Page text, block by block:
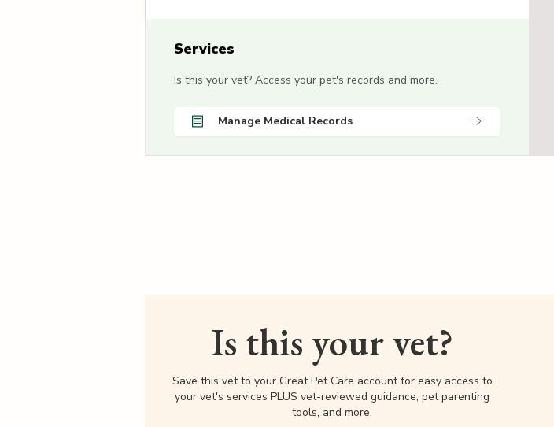
Services
Is this your vet? Access your pet's records and more.
Manage Medical Records
Is this your vet?
Save this vet to your Great Pet Care account for easy access to
your vet's services PLUS vet-reviewed guidance, pet parenting
tools, and more.